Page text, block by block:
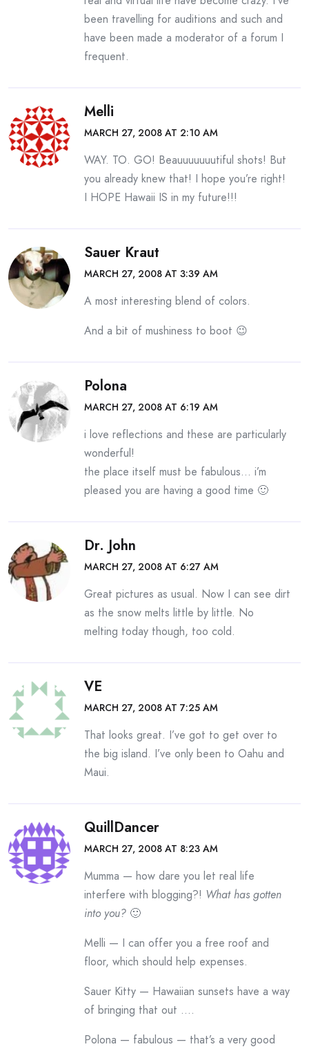
been travelling for auditions and such and
have been made a moderator of a forum I
frequent.
Melli
MARCH 27, 2008 AT 2:10 AM
WAY. TO. GO! Beauuuuuuutiful shots! But
you already knew that! I hope you’re right!
I HOPE Hawaii IS in my future!!!
Sauer Kraut
MARCH 27, 2008 AT 3:39 AM
A most interesting blend of colors.
And a bit of mushiness to boot 😉
Polona
MARCH 27, 2008 AT 6:19 AM
i love reflections and these are particularly
wonderful!
the place itself must be fabulous… i’m
pleased you are having a good time 🙂
Dr. John
MARCH 27, 2008 AT 6:27 AM
Great pictures as usual. Now I can see dirt
as the snow melts little by little. No
melting today though, too cold.
VE
MARCH 27, 2008 AT 7:25 AM
That looks great. I’ve got to get over to
the big island. I’ve only been to Oahu and
Maui.
QuillDancer
MARCH 27, 2008 AT 8:23 AM
Mumma — how dare you let real life
interfere with blogging?! What has gotten
into you? 🙂
Melli — I can offer you a free roof and
floor, which should help expenses.
Sauer Kitty — Hawaiian sunsets have a way
of bringing that out ….
Polona — fabulous — that’s a very good